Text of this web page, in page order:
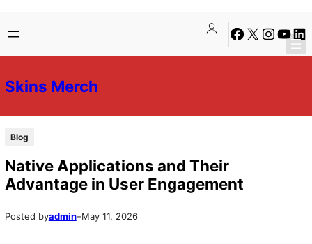
to
content
to
content
Facebook
X Instagram
Skins Merch
Blog
Native Applications and Their
Advantage in User Engagement
Posted byadmin–May 11, 2026